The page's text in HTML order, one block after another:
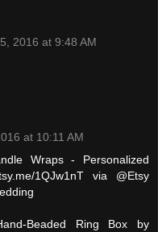
2016 at 9:48 AM
at 10:11 AM
Wraps - Personalized
1QJw1nT via @Etsy
Beaded Ring Box by